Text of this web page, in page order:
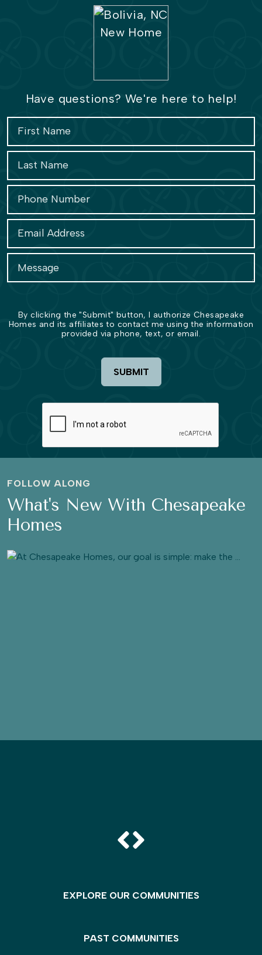
Have questions? We're here to help!
By clicking the "Submit" button, I authorize Chesapeake
Homes and its affiliates to contact me using the information
provided via phone, text, or email.
SUBMIT
FOLLOW ALONG
What's New With Chesapeake
Homes
EXPLORE OUR COMMUNITIES
PAST COMMUNITIES